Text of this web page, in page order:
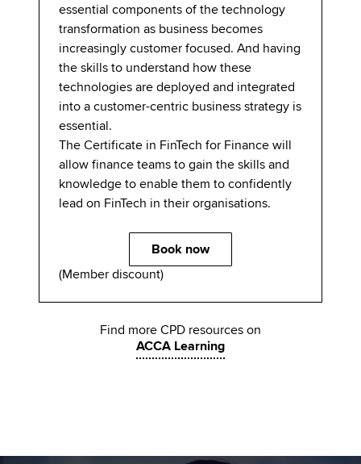
essential components of the technology
transformation as business becomes
increasingly customer focused. And having
the skills to understand how these
technologies are deployed and integrated
into a customer-centric business strategy is
essential.
The Certificate in FinTech for Finance will
allow finance teams to gain the skills and
knowledge to enable them to confidently
lead on FinTech in their organisations.
Book now
(Member discount)
Find more CPD resources on
ACCA Learning